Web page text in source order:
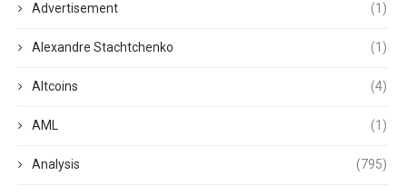
Advertisement (1)
Alexandre Stachtchenko (1)
Altcoins (4)
AML (1)
Analysis (795)